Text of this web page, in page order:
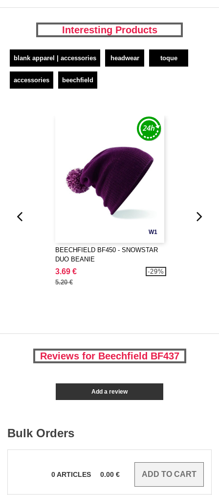
Interesting Products
blank apparel | accessories headwear toque
accessories beechfield
W1
BEECHFIELD BF450 - SNOWSTAR
DUO BEANIE
3.69 €
5.20 €
-29%
Reviews for Beechfield BF437
Add a review
Bulk Orders
0ARTICLES 0.00 €